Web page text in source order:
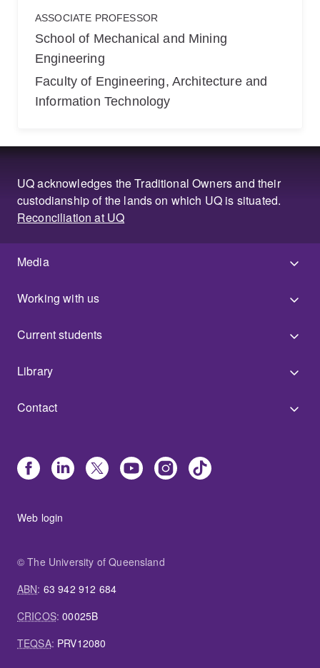
ASSOCIATE PROFESSOR
School of Mechanical and Mining
Engineering
Faculty of Engineering, Architecture and
Information Technology
UQ acknowledges the Traditional Owners and their
custodianship of the lands on which UQ is situated.
Reconciliation at UQ
Media
Working with us
Current students
Library
Contact
Web login
© The University of Queensland
ABN: 63 942 912 684
CRICOS:00025B
TEQSA: PRV12080